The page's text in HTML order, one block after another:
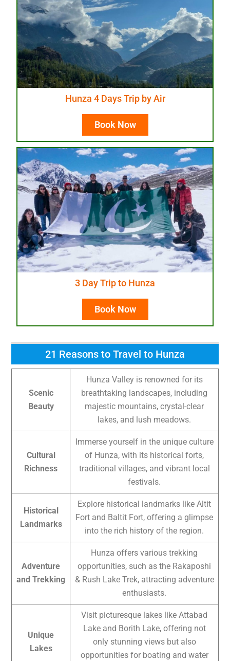
Hunza 4 Days Trip by Air
Book Now
3 Day Trip to Hunza
Book Now
21 Reasons to Travel to Hunza
Scenic
Beauty
Hunza Valley is renowned for its
breathtaking landscapes, including
majestic mountains, crystal-clear
lakes, and lush meadows.
Cultural
Richness
Immerse yourself in the unique culture
of Hunza, with its historical forts,
traditional villages, and vibrant local
festivals.
Historical
Landmarks
Explore historical landmarks like Altit
Fort and Baltit Fort, offering a glimpse
into the rich history of the region.
Adventure
and Trekking
Hunza offers various trekking
opportunities, such as the Rakaposhi
& Rush Lake Trek, attracting adventure
enthusiasts.
Unique
Lakes
Visit picturesque lakes like Attabad
Lake and Borith Lake, offering not
only stunning views but also
opportunities for boating and water